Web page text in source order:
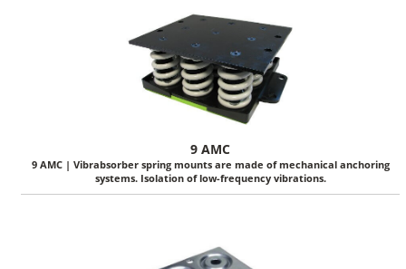
9 AMC
9 AMC | Vibrabsorber spring mounts are made of mechanical anchoring
systems. Isolation of low-frequency vibrations.